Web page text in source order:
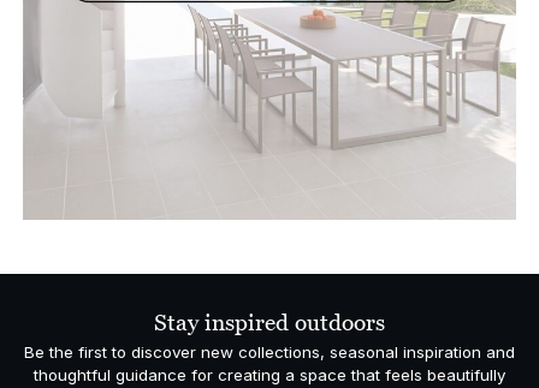
Stay inspired outdoors
Be the first to discover new collections, seasonal inspiration and
thoughtful guidance for creating a space that feels beautifully